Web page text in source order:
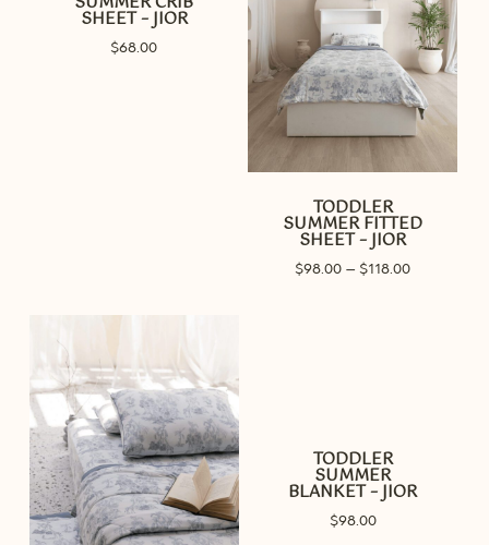
SHEET – JIOR
$68.00
TODDLER
SUMMER FITTED
SHEET – JIOR
$98.00 – $118.00Price
TODDLER
SUMMER
BLANKET – JIOR
$98.00